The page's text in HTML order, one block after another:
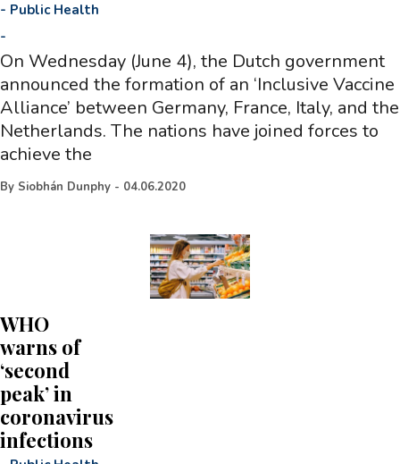
- Public Health
-
On Wednesday (June 4), the Dutch government
announced the formation of an ‘Inclusive Vaccine
Alliance’ between Germany, France, Italy, and the
Netherlands. The nations have joined forces to
achieve the
By Siobhán Dunphy - 04.06.2020
WHO
warns of
‘second
peak’ in
coronavirus
infections